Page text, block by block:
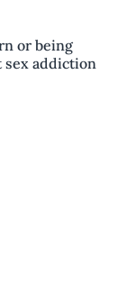
or being
addiction